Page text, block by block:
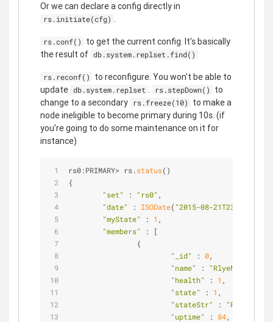
Or we can declare a config directly in
rs.initiate(cfg) .
rs.conf()
to get the current config. It's basically
the result of db.system.replset.find()
rs.reconf()
to reconfigure. You won't be able to
update db.system.replset . rs.stepDown()
to
change to a secondary
rs.freeze(10)
to make a
node ineligible to become primary during 10s. (if
you're going to do some maintenance on it for
instance)
rs0:PRIMARY> rs.status
"set"
: "rs0"
"date"
: ISODate( "2015-08-
"myState"
: 1
"members"
:
"_id"
: 0
"name"
: "Rlyeh:27017"
"health"
: 1
"state"
: 1
"stateStr"
: "PRIMARY"
"uptime"
: 84